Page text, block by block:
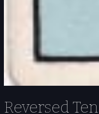
Reversed